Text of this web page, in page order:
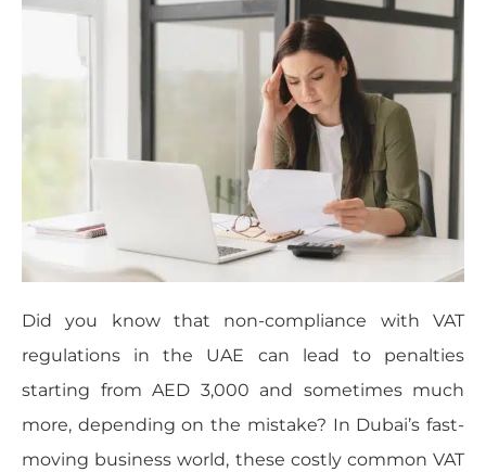
Did you know that non-compliance with VAT
regulations in the UAE can lead to penalties
starting from AED 3,000 and sometimes much
more, depending on the mistake? In Dubai’s fast-
moving business world, these costly common VAT